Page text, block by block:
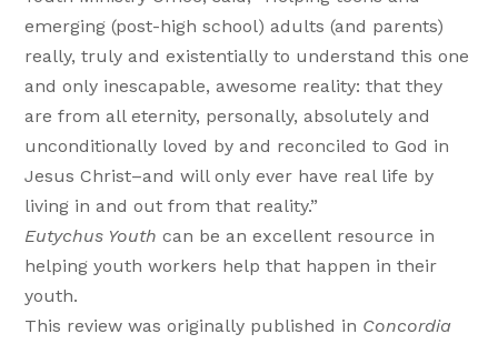
emerging (post-high school) adults (and parents)
really, truly and existentially to understand this one
and only inescapable, awesome reality: that they
are from all eternity, personally, absolutely and
unconditionally loved by and reconciled to God in
Jesus Christ–and will only ever have real life by
living in and out from that reality.”
Eutychus Youth can be an excellent resource in
helping youth workers help that happen in their
youth.
This review was originally published in Concordia